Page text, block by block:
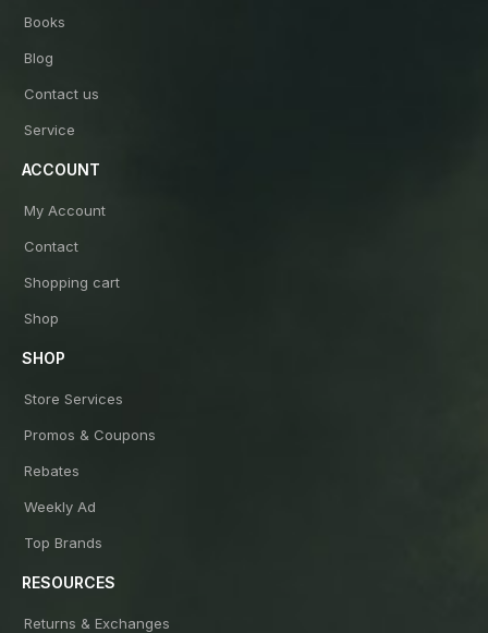
Books
Blog
Contact us
Service
ACCOUNT
My Account
Contact
Shopping cart
Shop
SHOP
Store Services
Promos & Coupons
Rebates
Weekly Ad
Top Brands
RESOURCES
Returns & Exchanges